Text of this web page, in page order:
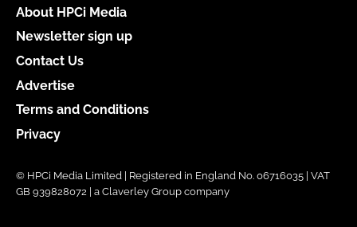
About HPCi Media
Newsletter sign up
Contact Us
Advertise
Terms and Conditions
Privacy
© HPCi Media Limited | Registered in England No. 06716035 | VAT
GB 939828072 | a Claverley Group company